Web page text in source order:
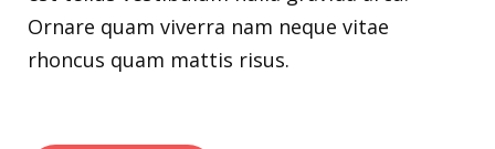
Ornare quam viverra nam neque vitae
rhoncus quam mattis risus.